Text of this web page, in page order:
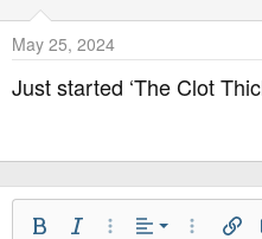
o
n
s
:
May 25, 2024
Just started ‘The Clot
Bold Italic More Options…
Alignment
Align Left
More